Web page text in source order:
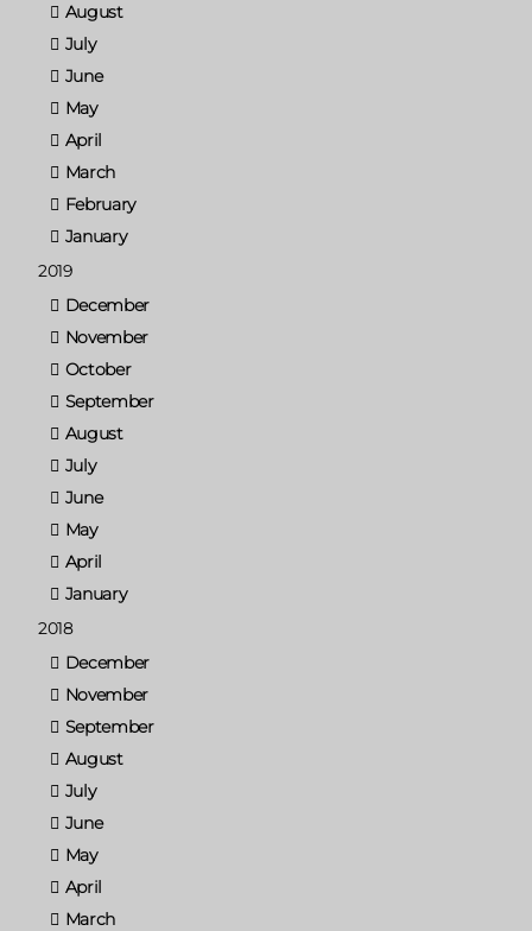
August
July
June
May
April
March
February
January
2019
December
November
October
September
August
July
June
May
April
January
2018
December
November
September
August
July
June
May
April
March